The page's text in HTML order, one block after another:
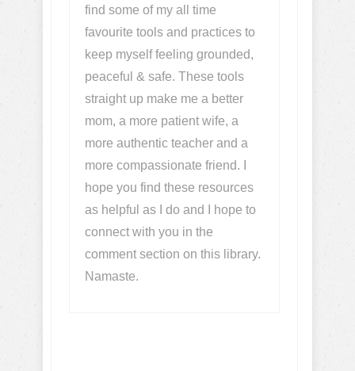
find some of my all time
favourite tools and practices to
keep myself feeling grounded,
peaceful & safe. These tools
straight up make me a better
mom, a more patient wife, a
more authentic teacher and a
more compassionate friend. I
hope you find these resources
as helpful as I do and I hope to
connect with you in the
comment section on this library.
Namaste.